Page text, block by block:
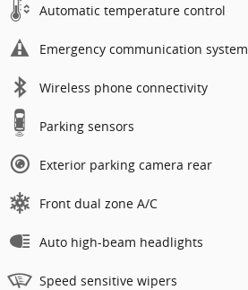
Automatic temperature control
Emergency communication system
Wireless phone connectivity
Parking sensors
Exterior parking camera rear
Front dual zone A/C
Auto high-beam headlights
Speed sensitive wipers